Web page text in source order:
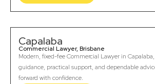
Capalaba
Commercial Lawyer, Brisbane
Modern, fixed-fee Commercial Lawyer in
guidance, practical support, and dependable
forward with confidence.